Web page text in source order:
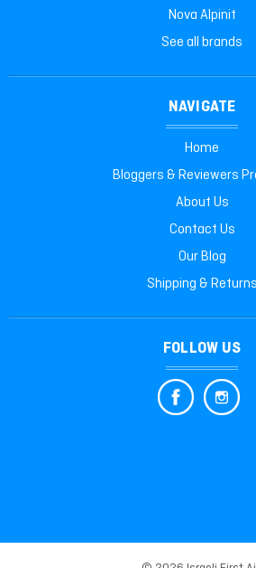
Nova Alpinit
See all brands
NAVIGATE
Home
Bloggers & Reviewers
About Us
Contact Us
Our Blog
Shipping & Returns
FOLLOW US